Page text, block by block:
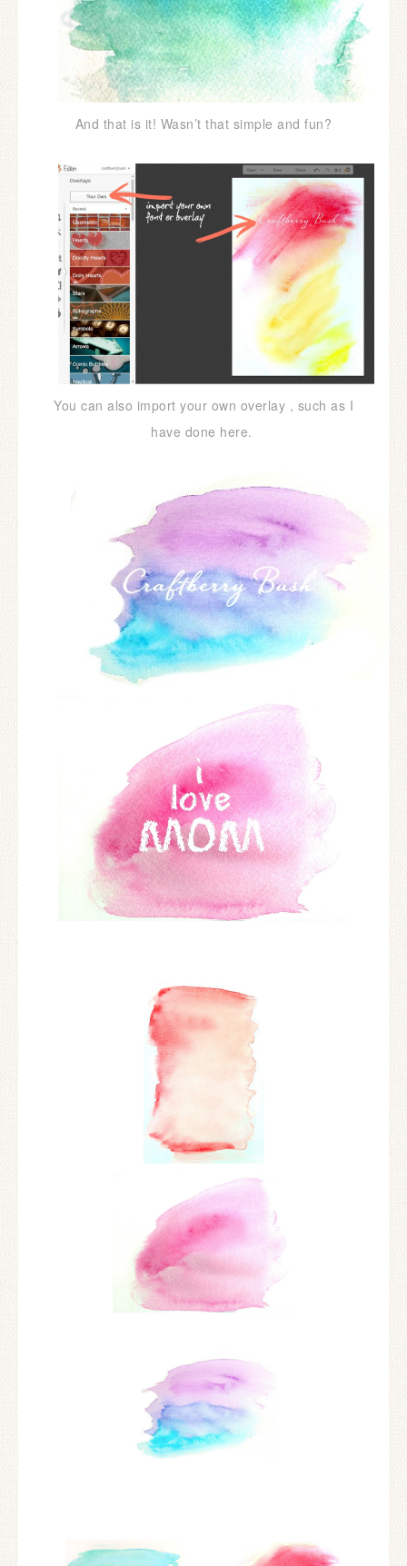
And that is it! Wasn’t that simple and fun?
You can also import your own overlay , such as I
have done here.